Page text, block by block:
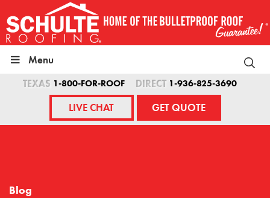
to
content
Menu
TEXAS 1-800-FOR-ROOF DIRECT 1-936-825-3690
LIVE CHAT GET QUOTE
Blog